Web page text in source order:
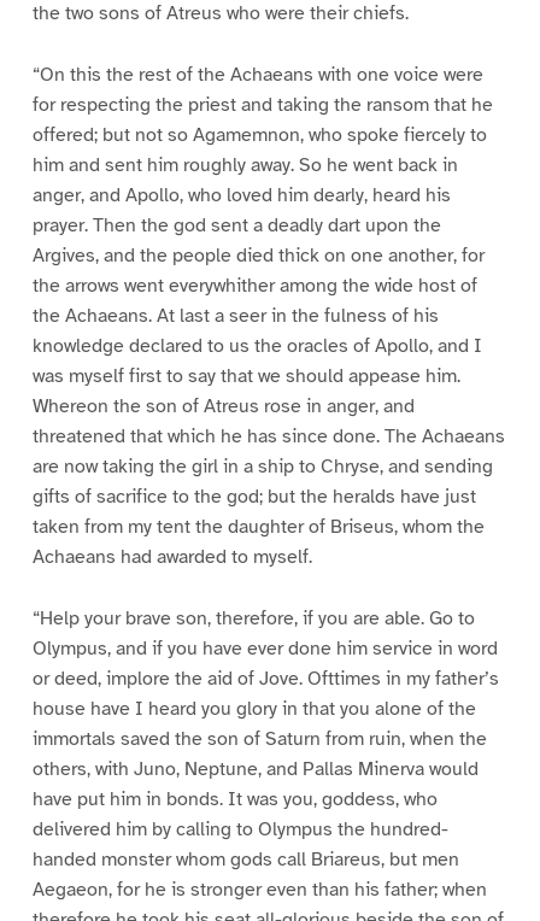
the two sons of Atreus who were their chiefs.
“On this the rest of the Achaeans with one voice were
for respecting the priest and taking the ransom that he
offered; but not so Agamemnon, who spoke fiercely to
him and sent him roughly away. So he went back in
anger, and Apollo, who loved him dearly, heard his
prayer. Then the god sent a deadly dart upon the
Argives, and the people died thick on one another, for
the arrows went everywhither among the wide host of
the Achaeans. At last a seer in the fulness of his
knowledge declared to us the oracles of Apollo, and I
was myself first to say that we should appease him.
Whereon the son of Atreus rose in anger, and
threatened that which he has since done. The Achaeans
are now taking the girl in a ship to Chryse, and sending
gifts of sacrifice to the god; but the heralds have just
taken from my tent the daughter of Briseus, whom the
Achaeans had awarded to myself.
“Help your brave son, therefore, if you are able. Go to
Olympus, and if you have ever done him service in word
or deed, implore the aid of Jove. Ofttimes in my father’s
house have I heard you glory in that you alone of the
immortals saved the son of Saturn from ruin, when the
others, with Juno, Neptune, and Pallas Minerva would
have put him in bonds. It was you, goddess, who
delivered him by calling to Olympus the hundred-
handed monster whom gods call Briareus, but men
Aegaeon, for he is stronger even than his father; when